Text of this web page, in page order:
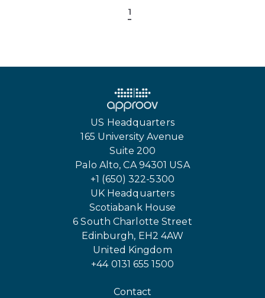
1
US Headquarters
165 University Avenue
Suite 200
Palo Alto, CA 94301 USA
+1 (650) 322-5300
UK Headquarters
Scotiabank House
6 South Charlotte Street
Edinburgh, EH2 4AW
United Kingdom
+44 0131 655 1500
Contact